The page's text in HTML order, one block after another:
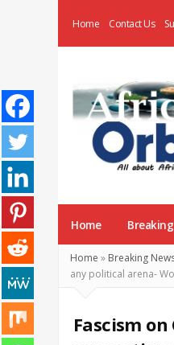
Home Contact Us
News
Home
Home » Breaking
any political arena-
Fascism